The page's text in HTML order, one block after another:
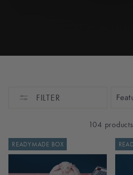
FILTER
104 products
READYMADE BOX